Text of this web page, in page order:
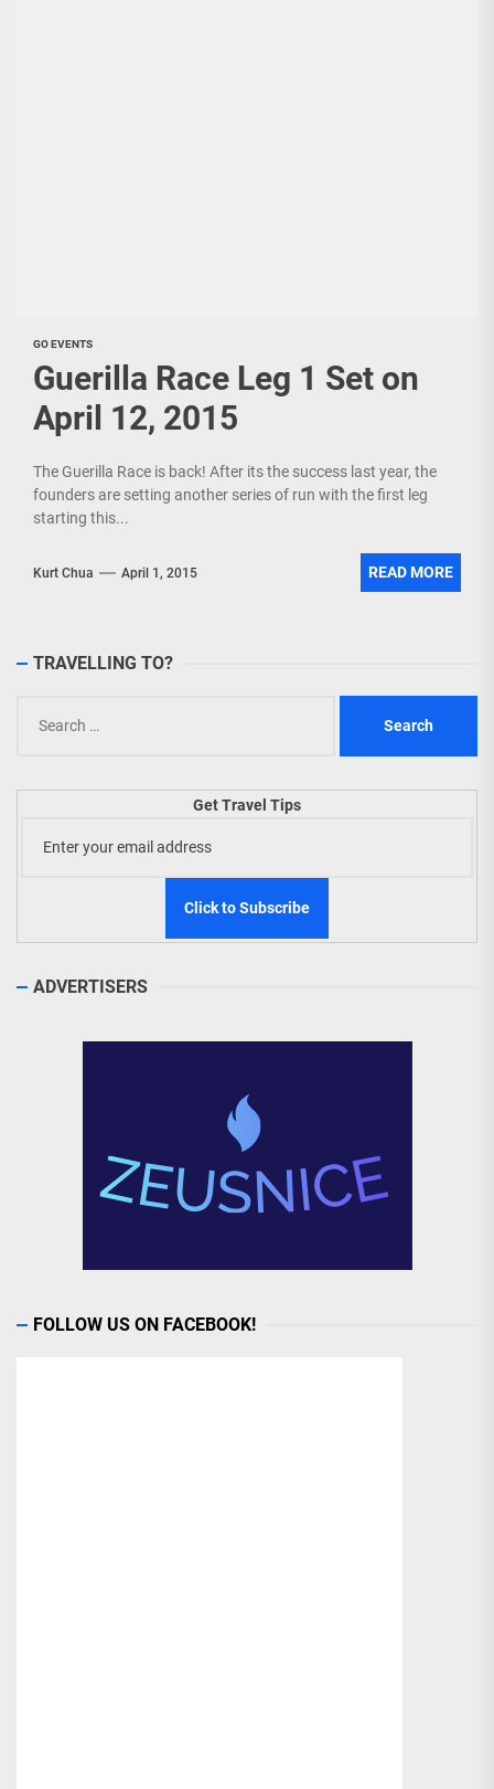
GO EVENTS
Guerilla Race Leg 1 Set on
April 12, 2015
The Guerilla Race is back! After its the success last year, the
founders are setting another series of run with the first leg
starting this...
Kurt Chua April 1, 2015 READ MORE
TRAVELLING TO?
for:
Get Travel Tips
ADVERTISERS
FOLLOW US ON FACEBOOK!